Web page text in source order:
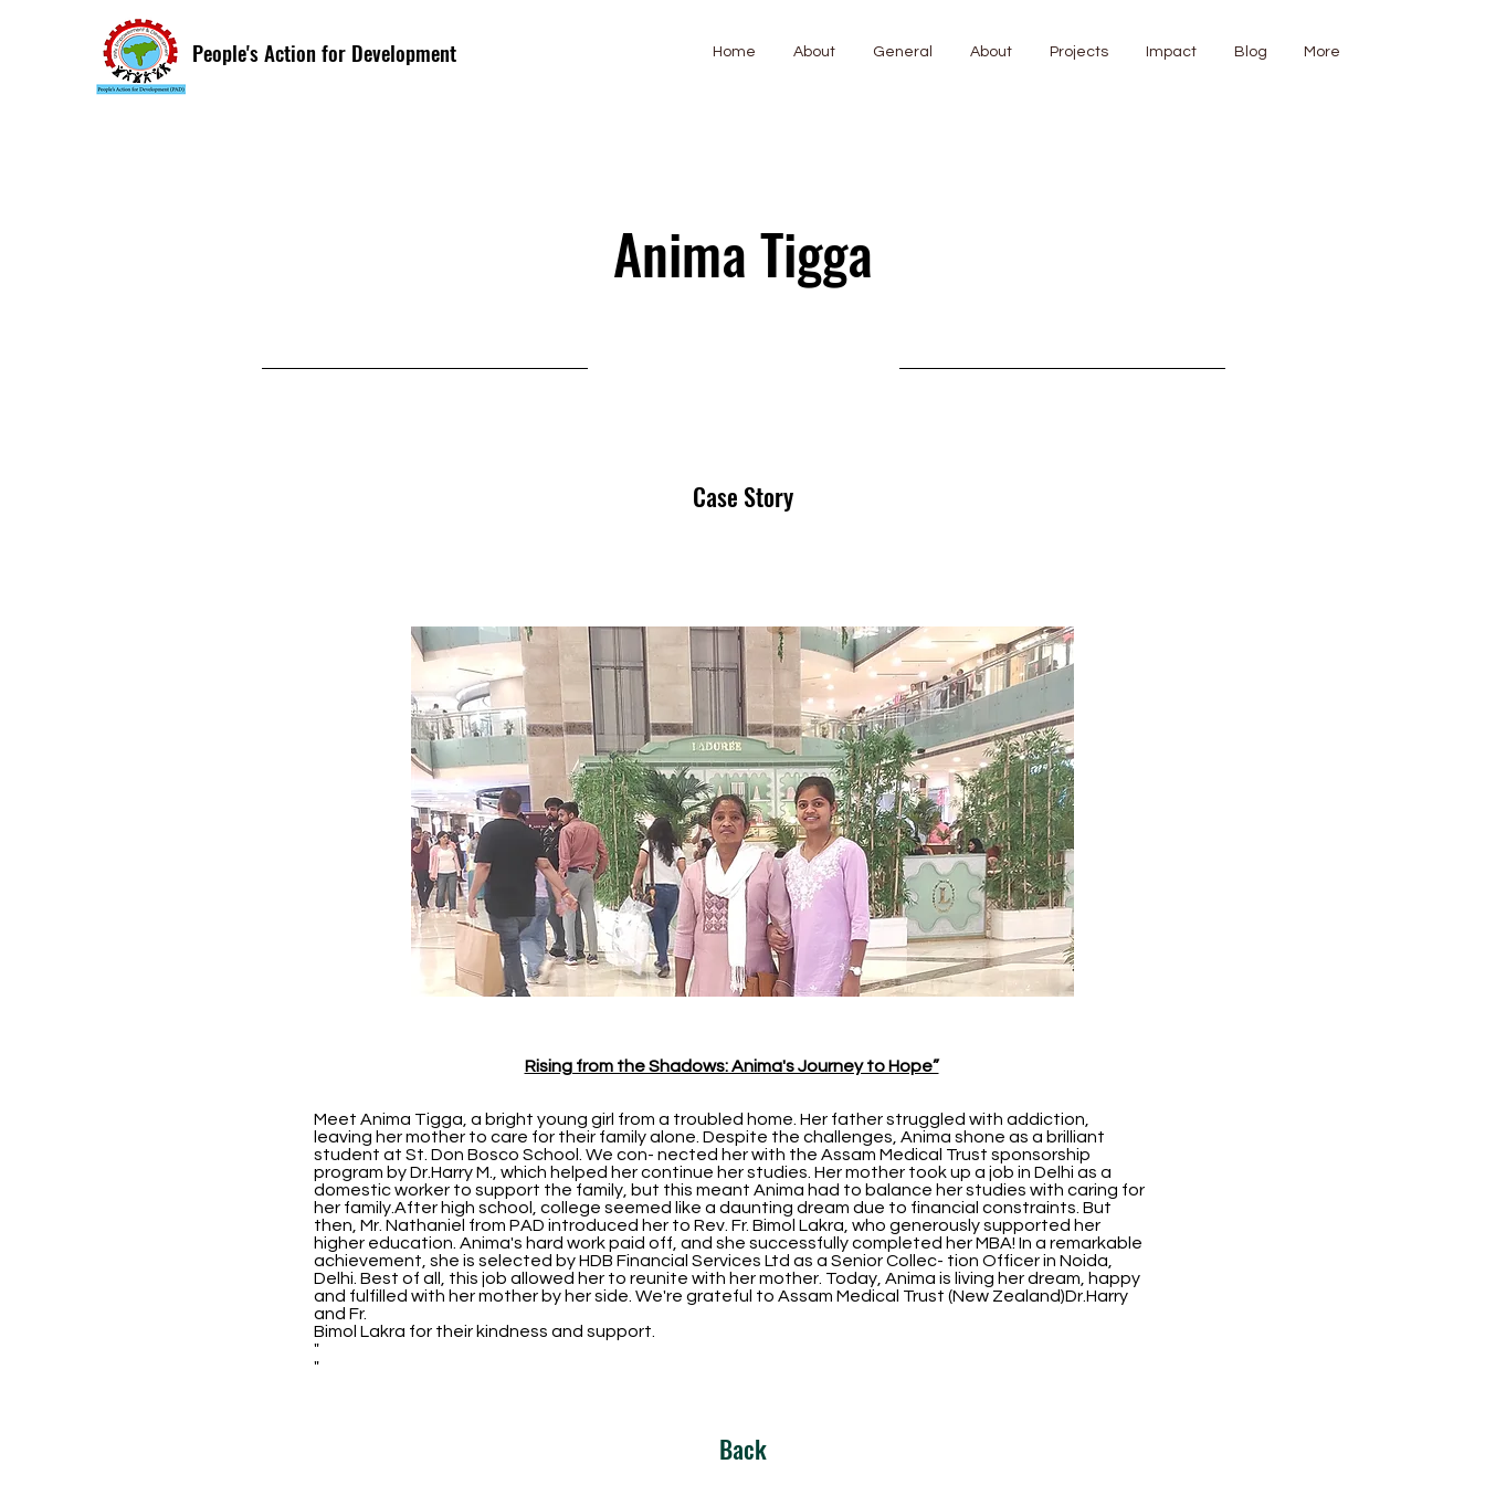
People's Action for Development Home About General About Projects Impact Blog More
Anima Tigga
Case Story
Rising from the Shadows: Anima's Journey to Hope”
Meet Anima Tigga, a bright young girl from a troubled home. Her father struggled with addiction,
leaving her mother to care for their family alone. Despite the challenges, Anima shone as a brilliant
student at St. Don Bosco School. We con- nected her with the Assam Medical Trust sponsorship
program by Dr.Harry M., which helped her continue her studies. Her mother took up a job in Delhi as a
domestic worker to support the family, but this meant Anima had to balance her studies with caring for
her family.After high school, college seemed like a daunting dream due to financial constraints. But
then, Mr. Nathaniel from PAD introduced her to Rev. Fr. Bimol Lakra, who generously supported her
higher education. Anima's hard work paid off, and she successfully completed her MBA! In a remarkable
achievement, she is selected by HDB Financial Services Ltd as a Senior Collec- tion Officer in Noida,
Delhi. Best of all, this job allowed her to reunite with her mother. Today, Anima is living her dream, happy
and fulfilled with her mother by her side. We're grateful to Assam Medical Trust (New Zealand)Dr.Harry
and Fr.
Bimol Lakra for their kindness and support.
"
"
Back